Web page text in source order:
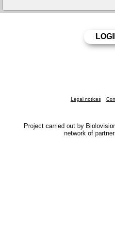
Legal notices
Project carried out by
network of